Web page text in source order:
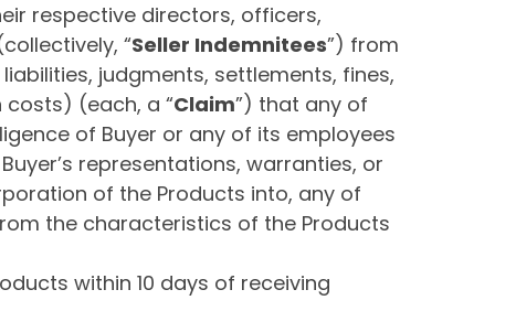
respective directors, officers,
“Seller Indemnitees”) from
judgments, settlements, fines,
(each, a “Claim”) that any of
of Buyer or any of its employees
representations, warranties, or
of the Products into, any of
the characteristics of the Products
within 10 days of receiving